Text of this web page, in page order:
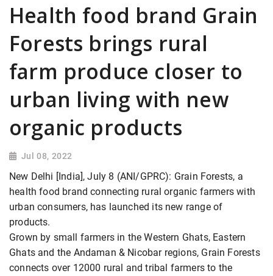
Health food brand Grain
Forests brings rural
farm produce closer to
urban living with new
organic products
Jul 08, 2022
New Delhi [India], July 8 (ANI/GPRC): Grain Forests, a
health food brand connecting rural organic farmers with
urban consumers, has launched its new range of
products.
Grown by small farmers in the Western Ghats, Eastern
Ghats and the Andaman & Nicobar regions, Grain Forests
connects over 12000 rural and tribal farmers to the